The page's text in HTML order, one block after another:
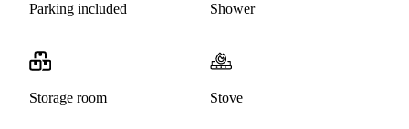
Parking included Shower
Storage room Stove